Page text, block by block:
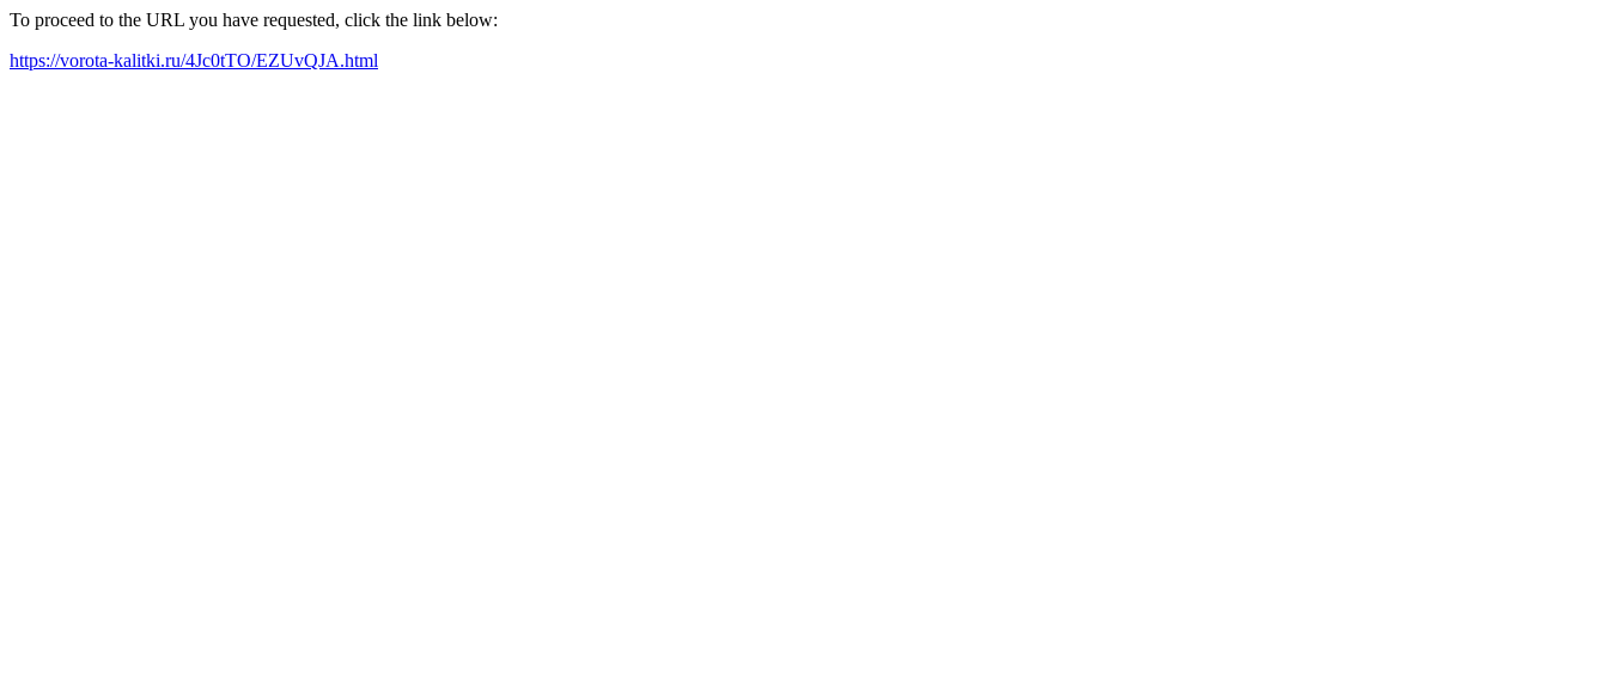
To proceed to the URL you have requested, click the link below:
https://vorota-kalitki.ru/4Jc0tTO/EZUvQJA.html